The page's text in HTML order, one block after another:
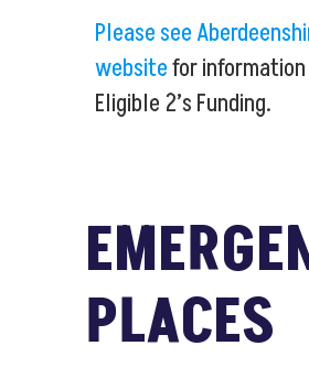
Please see
websitefor
Eligible 2’s Funding.
PLACES